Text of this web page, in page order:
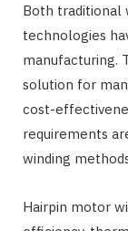
Both traditional
technologies
manufacturing.
solution for
cost-
requirements
winding
Hairpin motor